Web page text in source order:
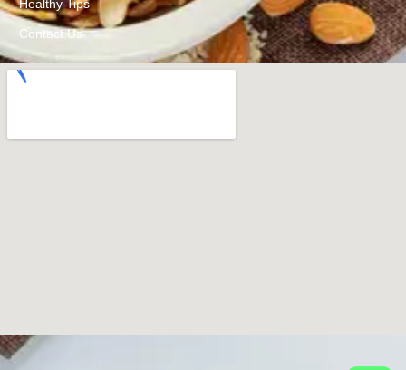
Healthy Tips
Contact Us